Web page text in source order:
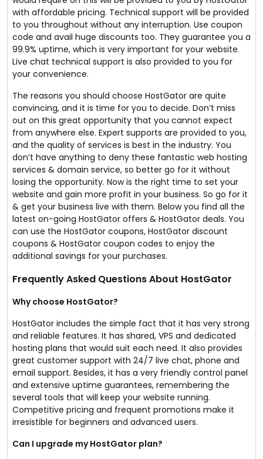
with affordable pricing. Technical support will be provided
to you throughout without any interruption. Use coupon
code and avail huge discounts too. They guarantee you a
99.9% uptime, which is very important for your website.
Live chat technical support is also provided to you for
your convenience.
The reasons you should choose HostGator are quite
convincing, and it is time for you to decide. Don’t miss
out on this great opportunity that you cannot expect
from anywhere else. Expert supports are provided to you,
and the quality of services is best in the industry. You
don’t have anything to deny these fantastic web hosting
services & domain service, so better go for it without
losing the opportunity. Now is the right time to set your
website and gain more profit in your business. So go for it
& get your business live with them. Below you find all the
latest on-going HostGator offers & HostGator deals. You
can use the HostGator coupons, HostGator discount
coupons & HostGator coupon codes to enjoy the
additional savings for your purchases.
Frequently Asked Questions About HostGator
Why choose HostGator?
HostGator includes the simple fact that it has very strong
and reliable features. It has shared, VPS and dedicated
hosting plans that would suit each need. It also provides
great customer support with 24/7 live chat, phone and
email support. Besides, it has a very friendly control panel
and extensive uptime guarantees, remembering the
several tools that will keep your website running.
Competitive pricing and frequent promotions make it
irresistible for beginners and advanced users.
Can I upgrade my HostGator plan?